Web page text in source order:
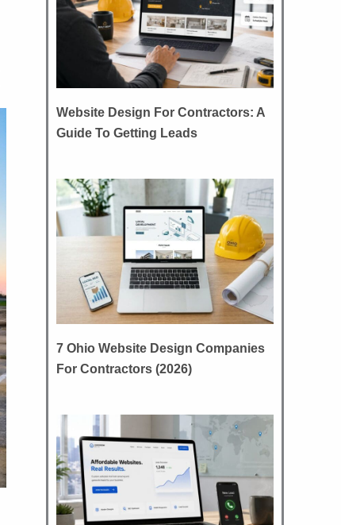
Website Design For Contractors: A
Guide To Getting Leads
7 Ohio Website Design Companies
For Contractors (2026)